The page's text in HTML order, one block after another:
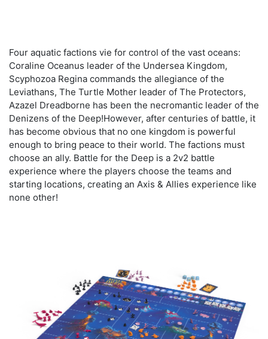
Four aquatic factions vie for control of the vast oceans:
Coraline Oceanus leader of the Undersea Kingdom,
Scyphozoa Regina commands the allegiance of the
Leviathans, The Turtle Mother leader of The Protectors,
Azazel Dreadborne has been the necromantic leader of the
Denizens of the Deep!However, after centuries of battle, it
has become obvious that no one kingdom is powerful
enough to bring peace to their world. The factions must
choose an ally. Battle for the Deep is a 2v2 battle
experience where the players choose the teams and
starting locations, creating an Axis & Allies experience like
none other!